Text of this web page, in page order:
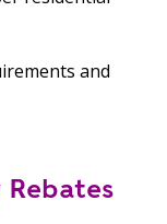
and